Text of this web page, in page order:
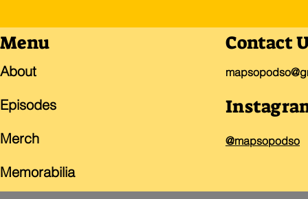
Menu
About
Episodes
Merch
Memorabilia
Contact
@mapsopodso